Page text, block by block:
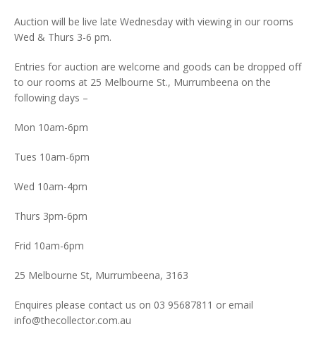
Auction will be live late Wednesday with viewing in our rooms
Wed & Thurs 3-6 pm.
Entries for auction are welcome and goods can be dropped off
to our rooms at 25 Melbourne St., Murrumbeena on the
following days –
Mon 10am-6pm
Tues 10am-6pm
Wed 10am-4pm
Thurs 3pm-6pm
Frid 10am-6pm
25 Melbourne St, Murrumbeena, 3163
Enquires please contact us on 03 95687811 or email
info@thecollector.com.au